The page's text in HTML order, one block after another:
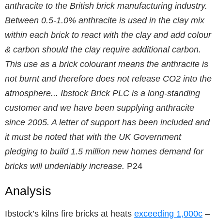
anthracite to the British brick manufacturing industry.
Between 0.5-1.0% anthracite is used in the clay mix
within each brick to react with the clay and add colour
& carbon should the clay require additional carbon.
This use as a brick colourant means the anthracite is
not burnt and therefore does not release CO2 into the
atmosphere... Ibstock Brick PLC is a long-standing
customer and we have been supplying anthracite
since 2005. A letter of support has been included and
it must be noted that with the UK Government
pledging to build 1.5 million new homes demand for
bricks will undeniably increase. P24
Analysis
Ibstock’s kilns fire bricks at heats exceeding 1,000c –